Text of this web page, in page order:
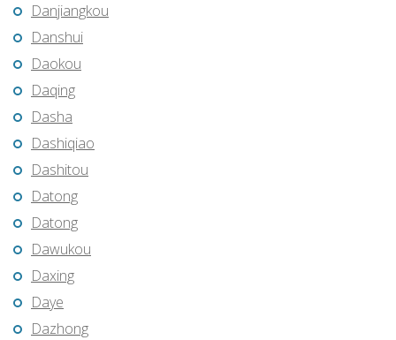
Danjiangkou
Danshui
Daokou
Daqing
Dasha
Dashiqiao
Dashitou
Datong
Datong
Dawukou
Daxing
Daye
Dazhong